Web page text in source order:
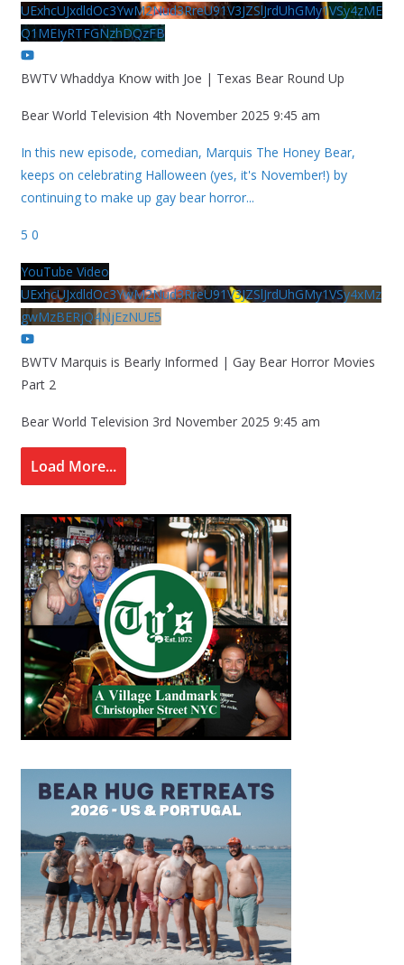
UExhcUJxdldOc3YwM2Nud3RreU91V3JZSlJrdUhGMy1VSy4zME
Q1MEIyRTFGNzhDQzFB
BWTV Whaddya Know with Joe | Texas Bear Round Up
Bear World Television 4th November 2025 9:45 am
In this new episode, comedian, Marquis The Honey Bear,
keeps on celebrating Halloween (yes, it's November!) by
continuing to make up gay bear horror...
5 0
YouTube Video
UExhcUJxdldOc3YwM2Nud3RreU91V3JZSlJrdUhGMy1VSy4xMz
gwMzBERjQ4NjEzNUE5
BWTV Marquis is Bearly Informed | Gay Bear Horror Movies
Part 2
Bear World Television 3rd November 2025 9:45 am
Load More...